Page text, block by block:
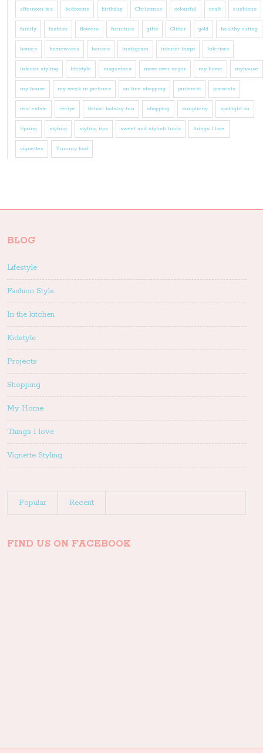
afternoon tea bedrooms birthday Christmas colourful craft cushions
family fashion flowers furniture gifts Glitter gold healthy eating
homes homewares houses instagram interior inspo Interiors
interior styling lifestyle magazines move over sugar my home myhouse
my house my week in pictures on line shopping pinterest presents
real estate recipe School holiday fun shopping simplicity spotlight on
Spring styling styling tips sweet and stylish finds things I love
vignettes Yummy food
BLOG
Lifestyle
Fashion Style
In the kitchen
Kidstyle
Projects
Shopping
My Home
Things I love
Vignette Styling
Popular Recent
FIND US ON FACEBOOK